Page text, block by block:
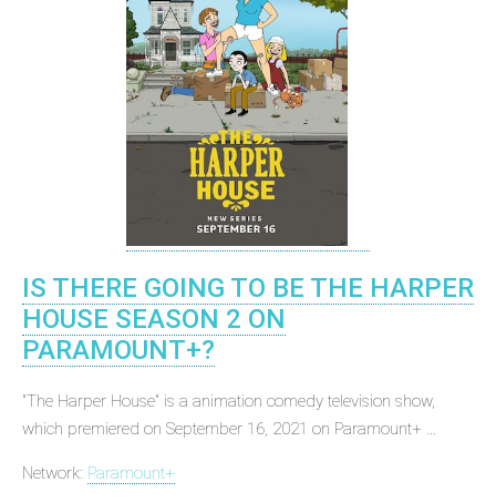
IS THERE GOING TO BE THE HARPER
HOUSE SEASON 2 ON
PARAMOUNT+?
"The Harper House" is a animation comedy television show,
which premiered on September 16, 2021 on Paramount+ ...
Network: Paramount+